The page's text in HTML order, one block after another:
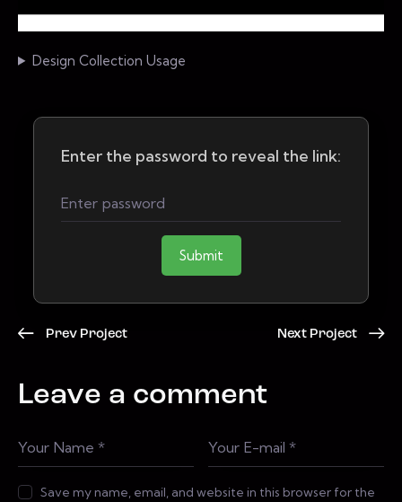
Design Collection Usage
Enter the password to reveal the link:
Submit
Prev Project Next Project
Leave a comment
Save my name, email, and website in this browser for the